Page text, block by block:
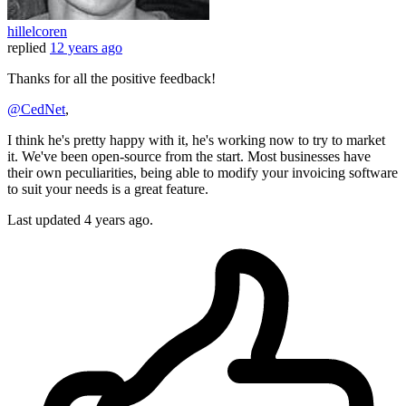
hillelcoren
replied 12 years ago
Thanks for all the positive feedback!
@CedNet,
I think he's pretty happy with it, he's working now to try to market
it. We've been open-source from the start. Most businesses have
their own peculiarities, being able to modify your invoicing software
to suit your needs is a great feature.
Last updated 4 years ago.